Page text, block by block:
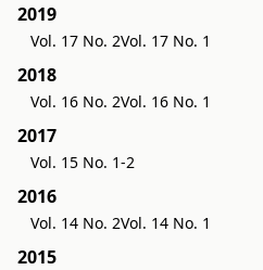
2019
Vol. 17 No. 2Vol. 17 No. 1
2018
Vol. 16 No. 2Vol. 16 No. 1
2017
Vol. 15 No. 1-2
2016
Vol. 14 No. 2Vol. 14 No. 1
2015